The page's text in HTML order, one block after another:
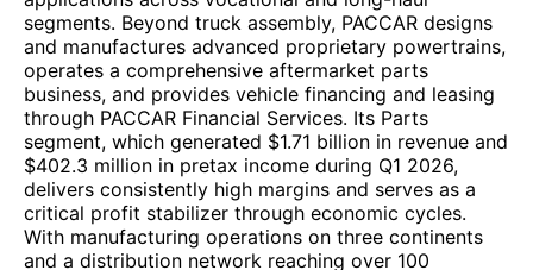
segments. Beyond truck assembly, PACCAR designs
and manufactures advanced proprietary powertrains,
operates a comprehensive aftermarket parts
business, and provides vehicle financing and leasing
through PACCAR Financial Services. Its Parts
segment, which generated $1.71 billion in revenue and
$402.3 million in pretax income during Q1 2026,
delivers consistently high margins and serves as a
critical profit stabilizer through economic cycles.
With manufacturing operations on three continents
and a distribution network reaching over 100